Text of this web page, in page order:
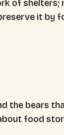
of
it by
the bears
food